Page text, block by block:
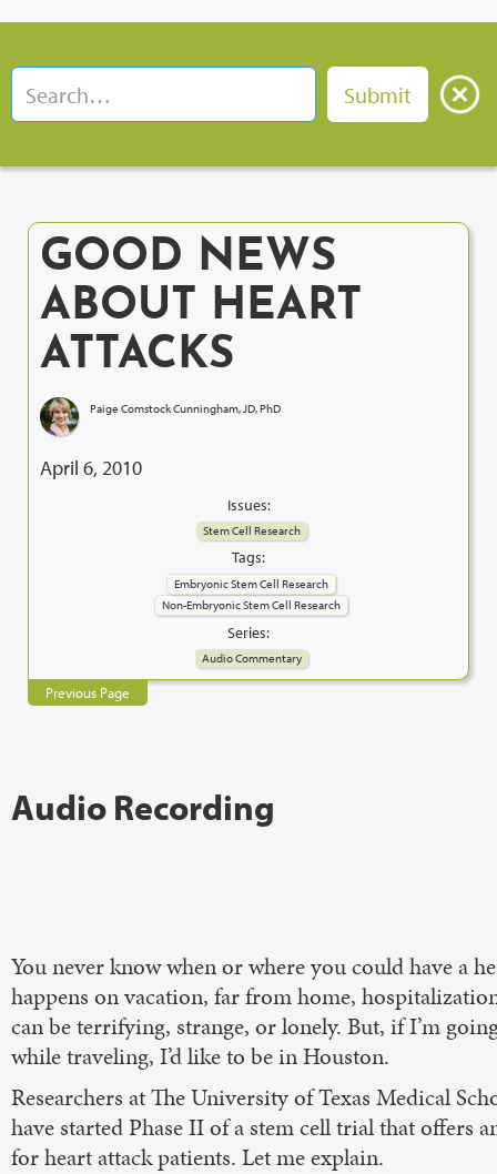
GOOD NEWS
ABOUT HEART
ATTACKS
Paige Comstock Cunningham, JD, PhD
April 6, 2010
Issues:
Stem Cell Research
Tags:
Embryonic Stem Cell Research
Non-Embryonic Stem Cell Research
Series:
Audio Commentary
Previous Page
Audio Recording
You never know when or where you could have a
happens on vacation, far from home,
can be terrifying, strange, or lonely. But, if I’m
while traveling, I’d like to be in Houston.
Researchers at The University of Texas Medical
have started Phase II of a stem cell trial that offers
for heart attack patients. Let me explain.